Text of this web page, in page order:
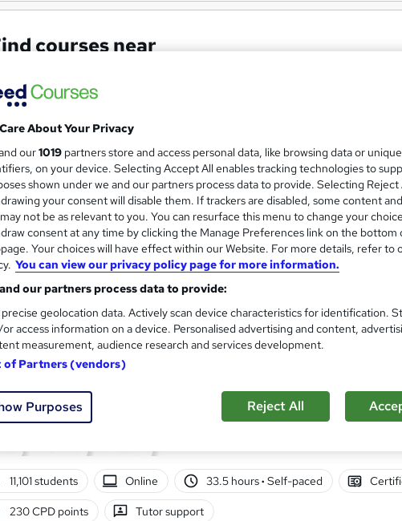
courses near
Level 3 Certificate in Health
Standards (1 to 16) Course
IOMH
3000+ Authentic Review! Free{Observation
Certificate+MCQ Exam
16,190 students Online 16.1 hours Self-paced
200 CPD points Tutor support
service Highly rated Popular Trending See more
Microsoft Office Skills
NextGen Learning
10 in 1 Complete Package | Level 7 QLS
11,101 students Online 33.5 hours· Self-paced
230 CPD points Tutor support
About Your Privacy
our1019 partners store and access personal data, like browsing data or unique
on your device. Selecting Accept All enables tracking technologies to
shown under we and our partners process data to provide. Selecting Reject
your consent will disable them. If trackers are disabled, some content
not be as relevant to you. You can resurface this menu to change your
consent at any time by clicking the Manage Preferences link on the bottom
Your choices will have effect within our Website. For more details, refer to
You can view our privacy policy page for more information.
our partners process data to provide:
precise geolocation data. Actively scan device characteristics for identification.
access information on a device. Personalised advertising and content,
measurement, audience research and services development.
of Partners (vendors)
Purposes Reject All